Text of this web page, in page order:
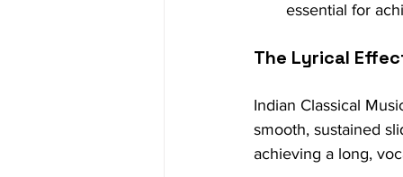
essential for
The Lyrical
Indian Classical
smooth, sustained
achieving a long,